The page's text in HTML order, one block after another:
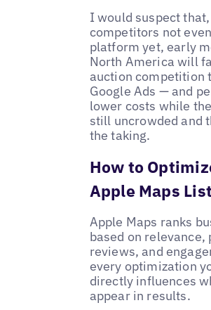
I would suspect
competitors not
platform yet, early
North America will
auction competition
Google Ads — and
lower costs while
still uncrowded and
the taking.
How to
Apple Maps
Apple Maps ranks
based on relevance,
reviews, and
every optimization
directly influences
appear in results.